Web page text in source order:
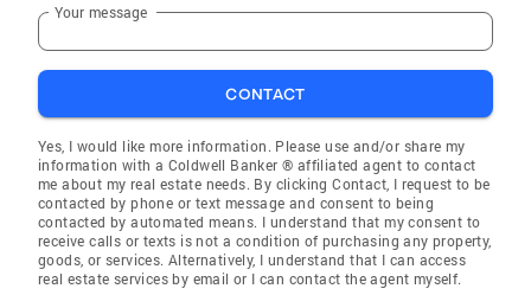
Your message
CONTACT
Yes, I would like more information. Please use and/or share my
information with a Coldwell Banker ® affiliated agent to contact
me about my real estate needs. By clicking Contact, I request to be
contacted by phone or text message and consent to being
contacted by automated means. I understand that my consent to
receive calls or texts is not a condition of purchasing any property,
goods, or services. Alternatively, I understand that I can access
real estate services by email or I can contact the agent myself.